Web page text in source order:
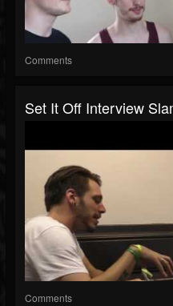
Comments
Set It Off Interview
Comments